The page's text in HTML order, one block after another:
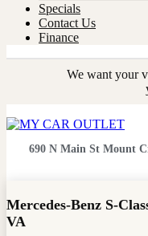
Specials
Contact Us
Finance
We want your
690 N Main St Mount
Mercedes-Benz S-
VA